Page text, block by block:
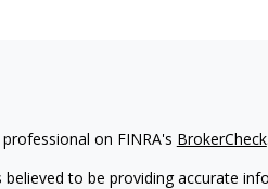
on FINRA's BrokerCheck.
to be providing accurate